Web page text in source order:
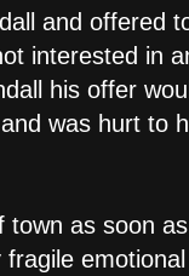
and offered
interested in
his offer
was hurt to
as soon